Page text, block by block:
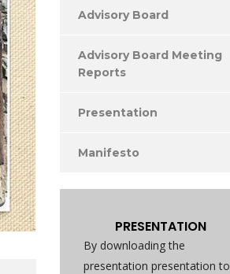
Advisory Board
Advisory Board Meeting
Reports
Presentation
Manifesto
PRESENTATION
By downloading the
presentation presentation to